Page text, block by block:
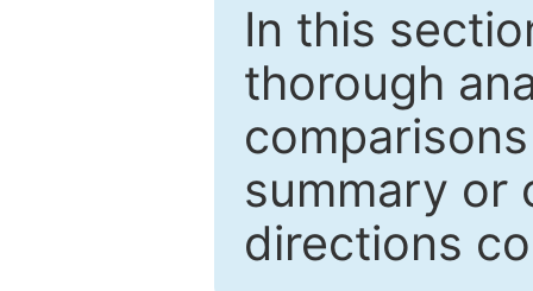
In this
thorough
summary or
directions